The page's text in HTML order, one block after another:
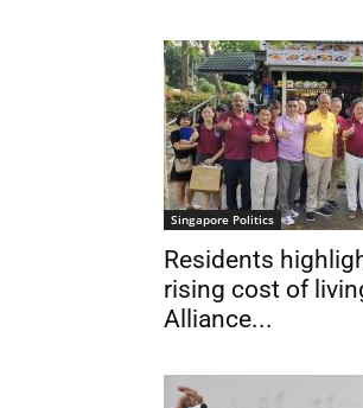
Singapore Politics
Residents
rising cost of
Alliance...